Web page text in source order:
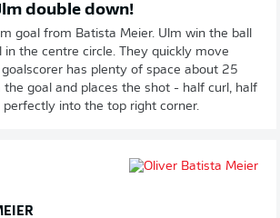
double down!
goal from Batista Meier. Ulm win the ball
in the centre circle. They quickly move
has plenty of space about 25
goal and places the shot - half curl, half
perfectly into the top right corner.